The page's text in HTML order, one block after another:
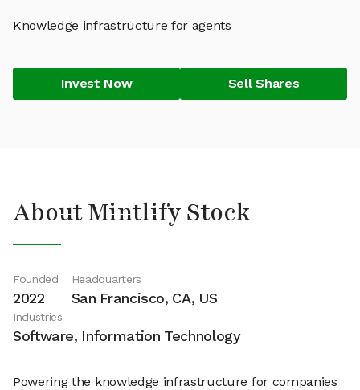
Knowledge infrastructure for agents
Invest Now Sell Shares
About Mintlify Stock
Founded
2022
Headquarters
San Francisco, CA, US
Industries
Software, Information Technology
Powering the knowledge infrastructure for companies